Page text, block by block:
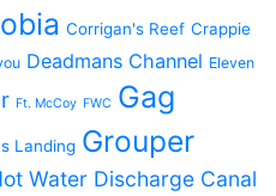
Corrigan's Reef Crappie
Deadmans Channel Eleven
Ft. McCoy FWC Gag
Landing Grouper
Water Discharge Canal